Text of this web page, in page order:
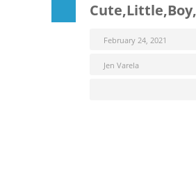
February 24, 2021
Jen Varela